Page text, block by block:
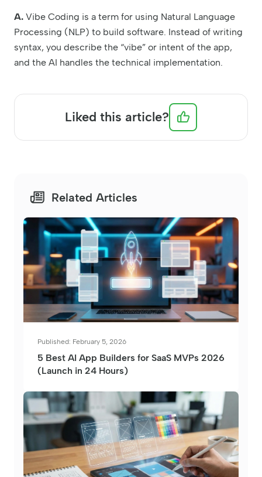
A. Vibe Coding is a term for using Natural Language
Processing (NLP) to build software. Instead of writing
syntax, you describe the “vibe” or intent of the app,
and the AI handles the technical implementation.
Liked this article?
Related Articles
Published: February 5, 2026
5 Best AI App Builders for SaaS MVPs 2026
(Launch in 24 Hours)